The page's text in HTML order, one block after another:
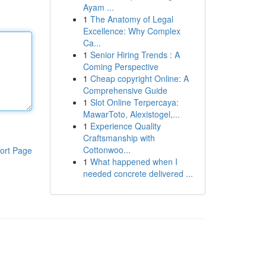
Page
Ayam ...
1 The Anatomy of Legal
Excellence: Why Complex
Ca...
1 Senior Hiring Trends : A
Coming Perspective
1 Cheap copyright Online: A
Comprehensive Guide
1 Slot Online Terpercaya:
MawarToto, Alexistogel,...
1 Experience Quality
Craftsmanship with
Cottonwoo...
1 What happened when I
needed concrete delivered ...